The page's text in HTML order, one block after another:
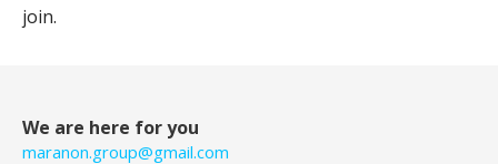
join.
We are here for you
maranon.group@gmail.com